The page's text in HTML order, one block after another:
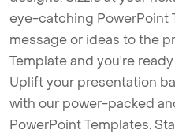
eye-catching PowerPoint
message or ideas to the
Template and you're
Uplift your presentation
with our power-packed
PowerPoint Templates.